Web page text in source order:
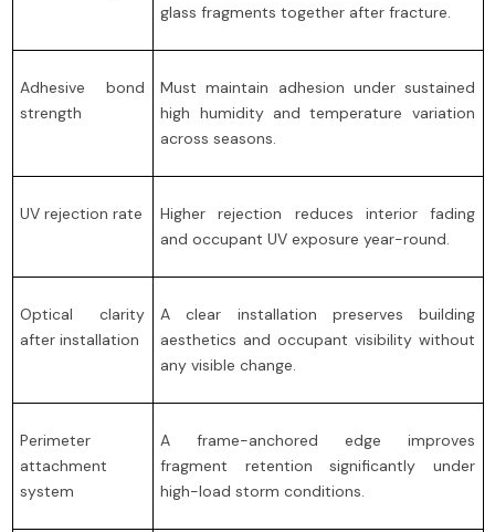
glass fragments together after fracture.
Adhesive bond
strength
Must maintain adhesion under sustained
high humidity and temperature variation
across seasons.
UV rejection rate
Higher rejection reduces interior fading
and occupant UV exposure year-round.
Optical clarity
after installation
A clear installation preserves building
aesthetics and occupant visibility without
any visible change.
Perimeter
attachment
system
A frame-anchored edge improves
fragment retention significantly under
high-load storm conditions.